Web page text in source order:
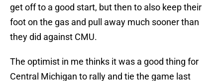
get off to a good start, but then to also keep their
foot on the gas and pull away much sooner than
they did against CMU.
The optimist in me thinks it was a good thing for
Central Michigan to rally and tie the game last